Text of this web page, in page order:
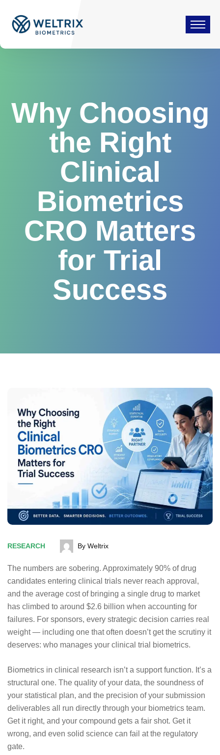
Why Choosing
the Right
Clinical
Biometrics
CRO Matters
for Trial
Success
RESEARCH By Weltrix
The numbers are sobering. Approximately 90% of drug
candidates entering clinical trials never reach approval ,
and the average cost of bringing a single drug to market
has climbed to around $2.6 billion when accounting for
failures. For sponsors, every strategic decision carries real
weight — including one that often doesn’t get the scrutiny it
deserves: who manages your clinical trial biometrics.
Biometrics in clinical research isn’t a support function. It’s a
structural one. The quality of your data, the soundness of
your statistical plan, and the precision of your submission
deliverables all run directly through your biometrics team.
Get it right, and your compound gets a fair shot. Get it
wrong, and even solid science can fail at the regulatory
gate.